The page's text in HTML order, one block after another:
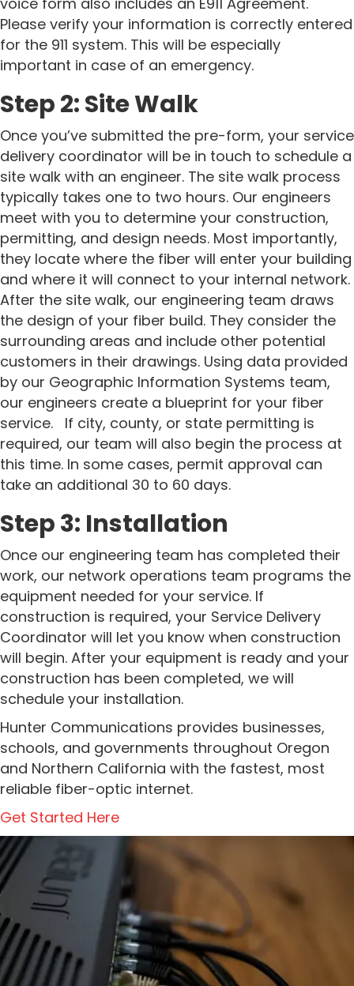
Please verify your information is correctly entered
for the 911 system. This will be especially
important in case of an emergency.
Step 2: Site Walk
Once you’ve submitted the pre-form, your service
delivery coordinator will be in touch to schedule a
site walk with an engineer. The site walk process
typically takes one to two hours. Our engineers
meet with you to determine your construction,
permitting, and design needs. Most importantly,
they locate where the fiber will enter your building
and where it will connect to your internal network.
After the site walk, our engineering team draws
the design of your fiber build. They consider the
surrounding areas and include other potential
customers in their drawings. Using data provided
by our Geographic Information Systems team,
our engineers create a blueprint for your fiber
service.
If city, county, or state permitting is
required, our team will also begin the process at
this time. In some cases, permit approval can
take an additional 30 to 60 days.
Step 3: Installation
Once our engineering team has completed their
work, our network operations team programs the
equipment needed for your service. If
construction is required, your Service Delivery
Coordinator will let you know when construction
will begin. After your equipment is ready and your
construction has been completed, we will
schedule your installation.
Hunter Communications provides businesses,
schools, and governments throughout Oregon
and Northern California with the fastest, most
reliable fiber-optic internet.
Get Started Here